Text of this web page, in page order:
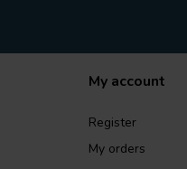
My account
Register
My orders